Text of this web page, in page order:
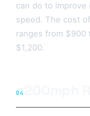
can do to improve
speed. The cost
ranges from $900
$1,200.
04